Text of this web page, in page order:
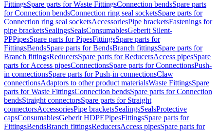
FittingsSpare parts for Waste FittingsConnection bendsSpare parts
for Connection bendsConnection ring seal socketsSpare parts for
Connection ring seal socketsAccessoriesPipe bracketsFastenings for
pipe bracketsSealingsSealsConsumablesGeberit Silent-
PPPipesSpare parts for PipesFittingsSpare parts for
FittingsBendsSpare parts for BendsBranch fittingsSpare parts for
Branch fittingsReducersSpare parts for ReducersAccess pipesSpare
parts for Access pipesConnectionsSpare parts for ConnectionsPush-
in connectionsSpare parts for Push-in connectionsClaw
connectionsAdaptors to other product materialsWaste FittingsSpare
parts for Waste FittingsConnection bendsSpare parts for Connection
bendsStraight connectorsSpare parts for Straight
connectorsAccessoriesPipe bracketsSealingsSealsProtective
capsConsumablesGeberit HDPEPipesFittingsSpare parts for
FittingsBendsBranch fittingsReducersAccess pipesSpare parts for